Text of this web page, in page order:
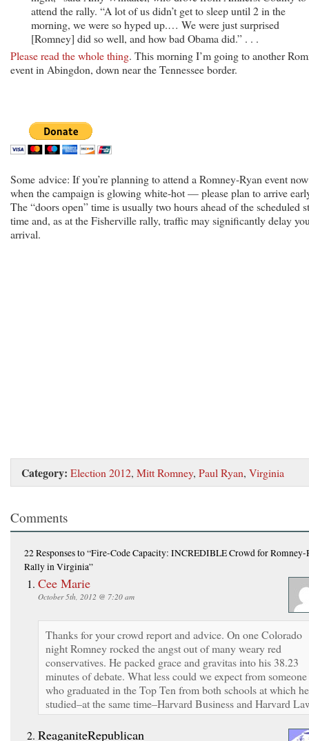
attend the rally. “A lot of us didn’t get to sleep until 2 in the
morning, we were so hyped up.… We were just surprised
[Romney] did so well, and how bad Obama did.” . . .
Please read the whole thing. This morning I’m going to another
event in Abingdon, down near the Tennessee border.
Some advice: If you’re planning to attend a Romney-Ryan event
when the campaign is glowing white-hot — please plan to arrive
The “doors open” time is usually two hours ahead of the scheduled
time and, as at the Fisherville rally, traffic may significantly delay
arrival.
Category: Election 2012, Mitt Romney, Paul Ryan, Virginia
Comments
22 Responsesto “Fire-Code Capacity: INCREDIBLE Crowd for Romney-
Rally in Virginia”
Cee Marie
October 5th, 2012 @ 7:20 am
Thanks for your crowd report and advice. On one Colorado
night Romney rocked the angst out of many weary red
conservatives. He packed grace and gravitas into his 38.23
minutes of debate. What less could we expect from someone
who graduated in the Top Ten from both schools at which he
studied–at the same time–Harvard Business and Harvard
ReaganiteRepublican